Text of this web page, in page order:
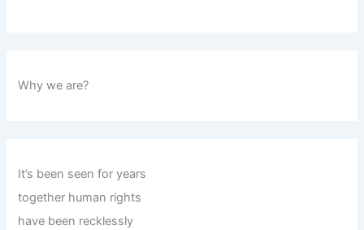
Why we are?
It’s been seen for years
together human rights
have been recklessly